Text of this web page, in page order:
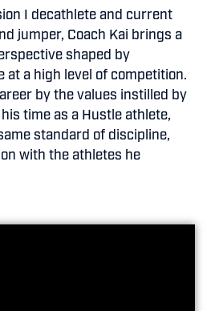
I decathlete and current
jumper, Coach Kai brings a
shaped by
a high level of competition.
by the values instilled by
time as a Hustle athlete,
standard of discipline,
with the athletes he